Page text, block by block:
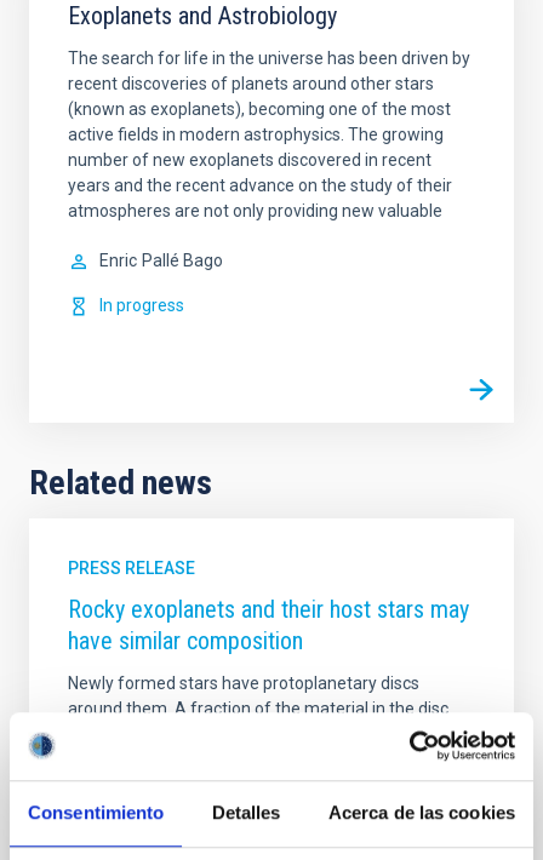
Consentimiento Detalles Acerca de las cookies
Exoplanets and Astrobiology
The search for life in the universe has been driven by
recent discoveries of planets around other stars
(known as exoplanets), becoming one of the most
active fields in modern astrophysics. The growing
number of new exoplanets discovered in recent
years and the recent advance on the study of their
atmospheres are not only providing new valuable
Enric Pallé Bago
In progress
Related news
PRESS RELEASE
Rocky exoplanets and their host stars may
have similar composition
Newly formed stars have protoplanetary discs
around them. A fraction of the material in the disc
condenses into planet-forming chunks, and the rest
finally falls into the star. Because of their common
origin, researchers have assumed that the
composition of these chunks and that of the rocky